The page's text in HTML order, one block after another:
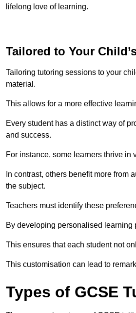
lifelong love of learning.
Tailored to Your
Tailoring tutoring sessions to your
material.
This allows for a more effective
Every student has a distinct way of
and success.
For instance, some learners thrive
In contrast, others benefit more
the subject.
Teachers must identify these
By developing personalised learning
This ensures that each student not
This customisation can lead to
Types of GCSE